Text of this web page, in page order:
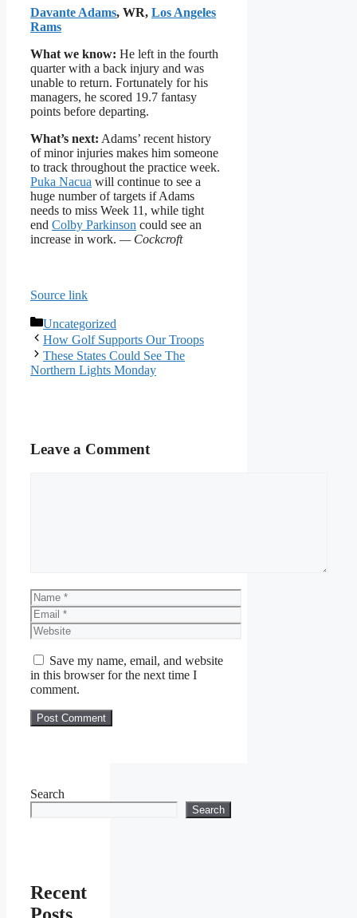
Davante Adams, WR, Los Angeles
Rams
What we know: He left in the fourth
quarter with a back injury and was
unable to return. Fortunately for his
managers, he scored 19.7 fantasy
points before departing.
What’s next: Adams’ recent history
of minor injuries makes him someone
to track throughout the practice week.
Puka Nacua will continue to see a
huge number of targets if Adams
needs to miss Week 11, while tight
end Colby Parkinson could see an
increase in work. — Cockcroft
Source link
Categories
Uncategorized
How Golf Supports Our Troops
These States Could See The
Northern Lights Monday
Leave a Comment
Name
Email
Website
Save my name, email, and website
in this browser for the next time I
comment.
Search
Search
Recent